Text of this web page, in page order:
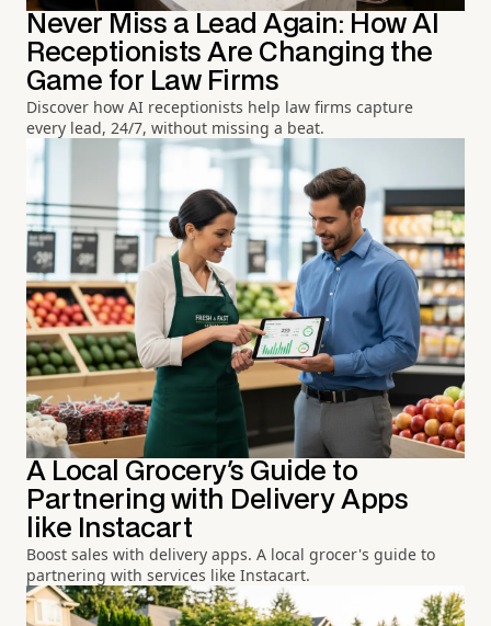
Never Miss a Lead Again: How AI
Receptionists Are Changing the
Game for Law Firms
Discover how AI receptionists help law firms capture
every lead, 24/7, without missing a beat.
A Local Grocery's Guide to
Partnering with Delivery Apps
like Instacart
Boost sales with delivery apps. A local grocer's guide to
partnering with services like Instacart.